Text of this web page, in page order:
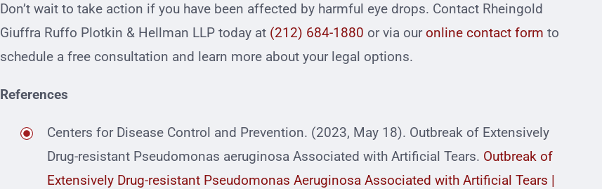
Don’t wait to take action if you have been affected by harmful eye drops. Contact Rheingold
Giuffra Ruffo Plotkin & Hellman LLP today at (212) 684-1880 or via our online contact form to
schedule a free consultation and learn more about your legal options.
References
Centers for Disease Control and Prevention. (2023, May 18). Outbreak of Extensively
Drug-resistant Pseudomonas aeruginosa Associated with Artificial Tears. Outbreak of
Extensively Drug-resistant Pseudomonas Aeruginosa Associated with Artificial Tears |